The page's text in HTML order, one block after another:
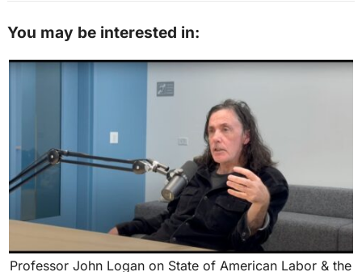
You may be interested in:
Professor John Logan on State of American Labor & the